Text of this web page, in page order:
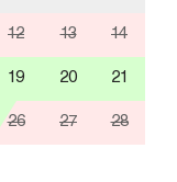
12 13 14
19 20 21
26 27 28